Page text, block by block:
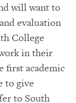
will want to
evaluation
College
in their
first academic
to give
to South